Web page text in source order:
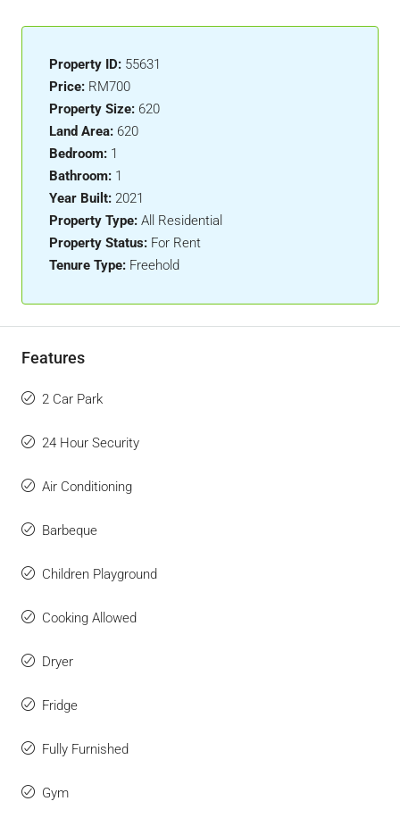
Property ID: 55631
Price: RM700
Property Size: 620
Land Area: 620
Bedroom: 1
Bathroom: 1
Year Built: 2021
Property Type: All Residential
Property Status: For Rent
Tenure Type: Freehold
Features
2 Car Park
24 Hour Security
Air Conditioning
Barbeque
Children Playground
Cooking Allowed
Dryer
Fridge
Fully Furnished
Gym